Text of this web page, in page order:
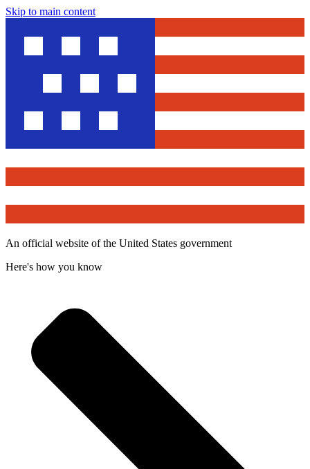
Skip to main content
An official website of the United States government
Here's how you know